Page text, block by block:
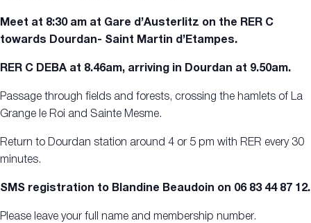
Meet at 8:30 am at Gare d’Austerlitz on the RER C
towards Dourdan- Saint Martin d’Etampes.
RER C DEBA at 8.46am, arriving in Dourdan at 9.50am.
Passage through fields and forests, crossing the hamlets of La
Grange le Roi and Sainte Mesme.
Return to Dourdan station around 4 or 5 pm with RER every 30
minutes.
SMS registration to Blandine Beaudoin on 06 83 44 87 12.
Please leave your full name and membership number.